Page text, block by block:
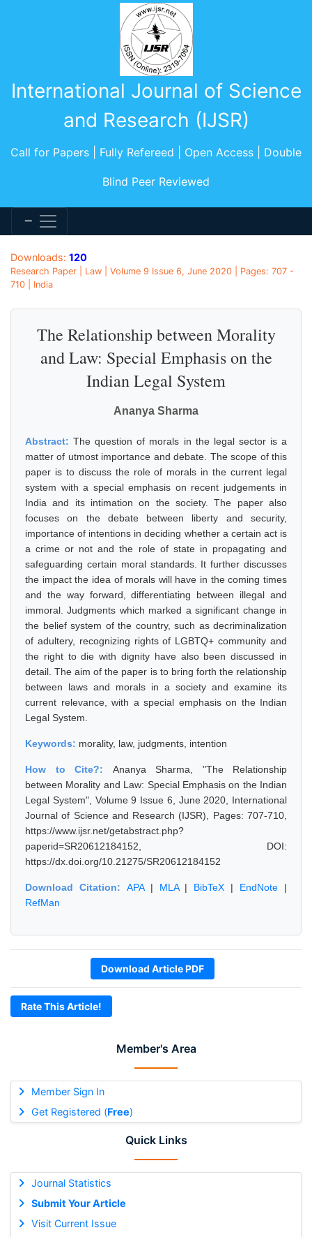
International Journal of Science
and Research (IJSR)
Call for Papers | Fully Refereed | Open Access | Double
Blind Peer Reviewed
Member's Area
Member Sign In
Get Registered (Free)
Quick Links
Journal Statistics
Submit Your Article
Visit Current Issue
Downloads: 120
Research Paper | Law | Volume 9 Issue 6, June 2020 | Pages: 707 -
710 | India
The Relationship between Morality
and Law: Special Emphasis on the
Indian Legal System
Ananya Sharma
Abstract:The question of morals in the legal sector is a
matter of utmost importance and debate. The scope of this
paper is to discuss the role of morals in the current legal
system with a special emphasis on recent judgements in
India and its intimation on the society. The paper also
focuses on the debate between liberty and security,
importance of intentions in deciding whether a certain act is
a crime or not and the role of state in propagating and
safeguarding certain moral standards. It further discusses
the impact the idea of morals will have in the coming times
and the way forward, differentiating between illegal and
immoral. Judgments which marked a significant change in
the belief system of the country, such as decriminalization
of adultery, recognizing rights of LGBTQ+ community and
the right to die with dignity have also been discussed in
detail. The aim of the paper is to bring forth the relationship
between laws and morals in a society and examine its
current relevance, with a special emphasis on the Indian
Legal System.
Keywords: morality, law, judgments, intention
How to Cite?: Ananya Sharma, "The Relationship
between Morality and Law: Special Emphasis on the Indian
Legal System", Volume 9 Issue 6, June 2020, International
Journal of Science and Research (IJSR), Pages: 707-710,
https://www.ijsr.net/getabstract.php?
paperid=SR20612184152, DOI:
https://dx.doi.org/10.21275/SR20612184152
Download Citation: APA| MLA| BibTeX | EndNote |
RefMan
Download Article PDF
Rate This Article!